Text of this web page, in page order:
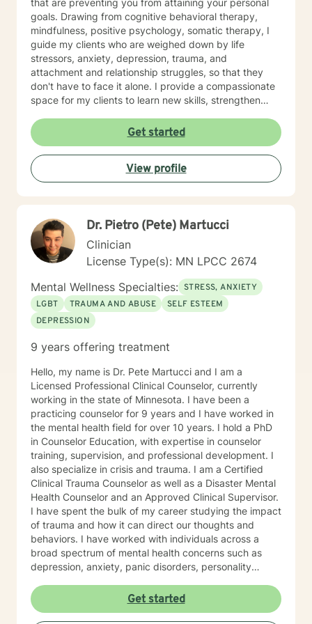
that are preventing you from attaining your personal
goals. Drawing from cognitive behavioral therapy,
mindfulness, positive psychology, somatic therapy, I
guide my clients who are weighed down by life
stressors, anxiety, depression, trauma, and
attachment and relationship struggles, so that they
don't have to face it alone. I provide a compassionate
space for my clients to learn new skills, strengthen
both with others and themselves. If you are seeking
greater self-confidence, joy, peace, and contentment
in your life, maybe it's time for a different approach
and a breakthrough! Let's work together to create a
plan to meet your unique and specific needs. I am here
working with you!
Get started
View profile
Dr. Pietro (Pete) Martucci
Clinician
License Type(s): MN LPCC 2674
Mental Wellness Specialties: STRESS, ANXIETY
LGBT
TRAUMA AND ABUSE
SELF ESTEEM
DEPRESSION
9 years offering treatment
Hello, my name is Dr. Pete Martucci and I am a
Licensed Professional Clinical Counselor, currently
working in the state of Minnesota. I have been a
practicing counselor for 9 years and I have worked in
the mental health field for over 10 years. I hold a PhD
in Counselor Education, with expertise in counselor
training, supervision, and professional development. I
also specialize in crisis and trauma. I am a Certified
Clinical Trauma Counselor as well as a Disaster Mental
Health Counselor and an Approved Clinical Supervisor.
I have spent the bulk of my career studying the impact
of trauma and how it can direct our thoughts and
behaviors. I have worked with individuals across a
broad spectrum of mental health concerns such as
depression, anxiety, panic disorders, personality
body image, self-esteem concerns, addiction and
other life challenges. My therapeutic/counseling style
Get started